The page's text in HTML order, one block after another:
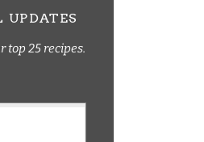
UPDATES
top 25 recipes.